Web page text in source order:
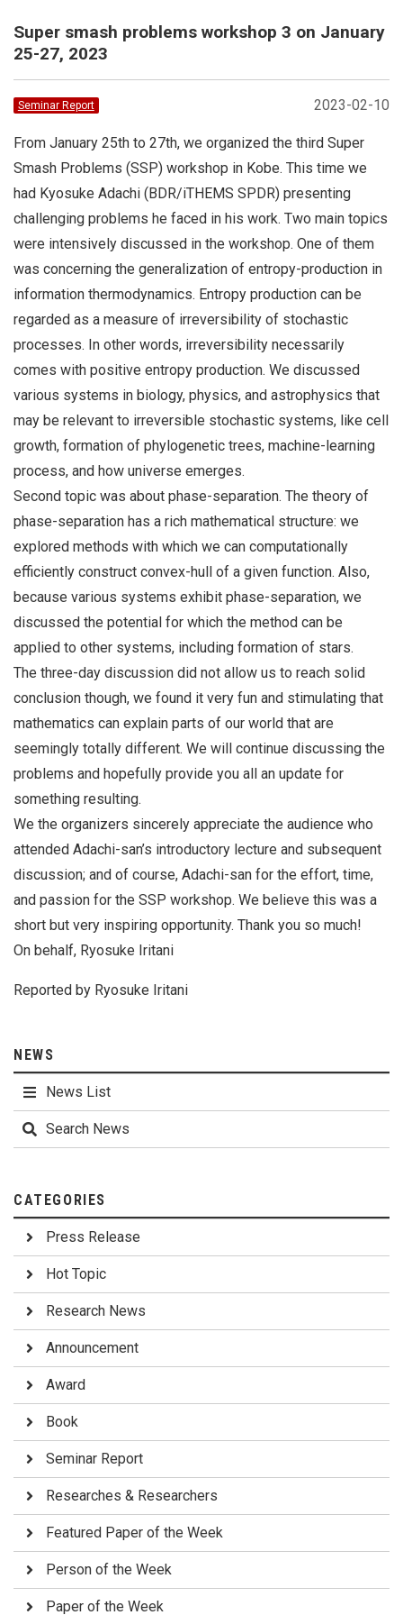
Super smash problems workshop 3 on January
25-27, 2023
2023-02-10
Seminar Report
From January 25th to 27th, we organized the third Super
Smash Problems (SSP) workshop in Kobe. This time we
had Kyosuke Adachi (BDR/iTHEMS SPDR) presenting
challenging problems he faced in his work. Two main topics
were intensively discussed in the workshop. One of them
was concerning the generalization of entropy-production in
information thermodynamics. Entropy production can be
regarded as a measure of irreversibility of stochastic
processes. In other words, irreversibility necessarily
comes with positive entropy production. We discussed
various systems in biology, physics, and astrophysics that
may be relevant to irreversible stochastic systems, like cell
growth, formation of phylogenetic trees, machine-learning
process, and how universe emerges.
Second topic was about phase-separation. The theory of
phase-separation has a rich mathematical structure: we
explored methods with which we can computationally
efficiently construct convex-hull of a given function. Also,
because various systems exhibit phase-separation, we
discussed the potential for which the method can be
applied to other systems, including formation of stars.
The three-day discussion did not allow us to reach solid
conclusion though, we found it very fun and stimulating that
mathematics can explain parts of our world that are
seemingly totally different. We will continue discussing the
problems and hopefully provide you all an update for
something resulting.
We the organizers sincerely appreciate the audience who
attended Adachi-san’s introductory lecture and subsequent
discussion; and of course, Adachi-san for the effort, time,
and passion for the SSP workshop. We believe this was a
short but very inspiring opportunity. Thank you so much!
On behalf, Ryosuke Iritani
Reported by Ryosuke Iritani
NEWS
News List
Search News
CATEGORIES
Press Release
Hot Topic
Research News
Announcement
Award
Book
Seminar Report
Researches & Researchers
Featured Paper of the Week
Person of the Week
Paper of the Week